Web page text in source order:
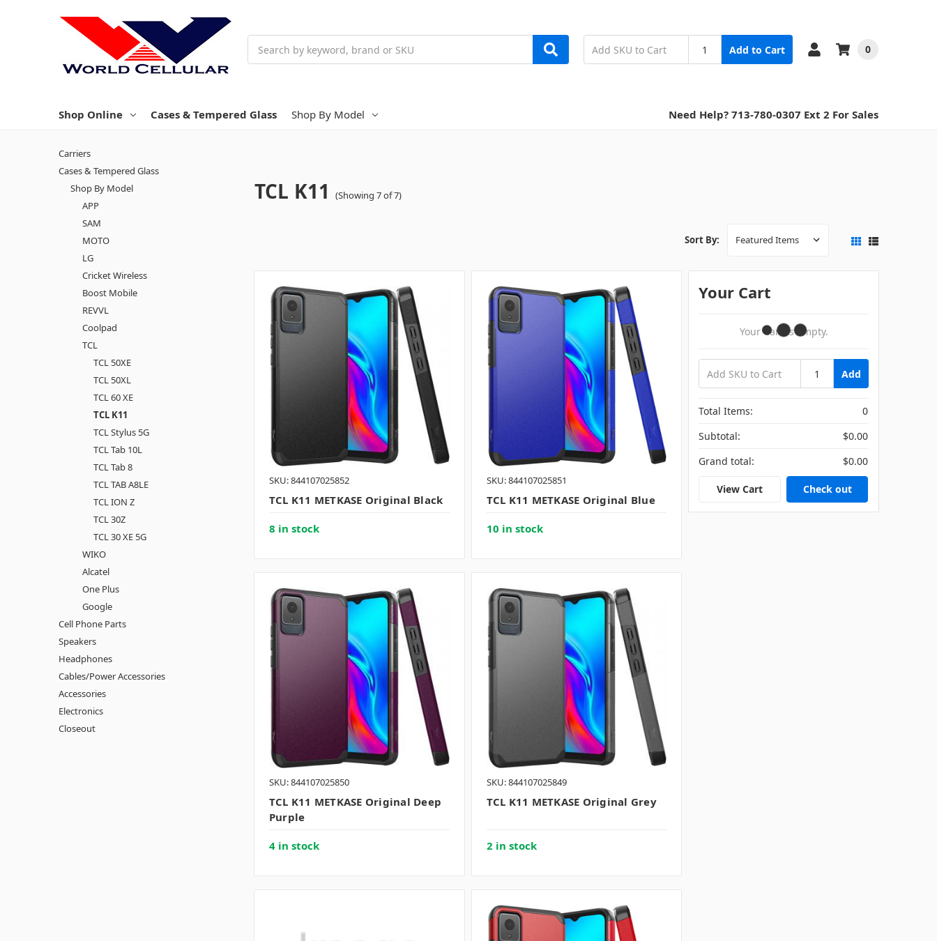
Add to Cart 0
Shop Online Cases & Tempered Glass Shop By Model Need Help? 713-780-0307 Ext 2 For Sales
TCL K11 (Showing 7 of 7)
Carriers
Cases & Tempered Glass
Shop By Model
APP
SAM
MOTO
LG
Cricket Wireless
Boost Mobile
REVVL
Coolpad
TCL
TCL 50XE
TCL 50XL
TCL 60 XE
TCL K11
TCL Stylus 5G
TCL Tab 10L
TCL Tab 8
TCL TAB A8LE
TCL ION Z
TCL 30Z
TCL 30 XE 5G
WIKO
Alcatel
One Plus
Google
Cell Phone Parts
Speakers
Headphones
Cables/Power Accessories
Accessories
Electronics
Closeout
Sort By:
SKU: 844107025852
TCL K11 METKASE Original Black
8 in stock
SKU: 844107025851
TCL K11 METKASE Original Blue
10 in stock
SKU: 844107025850
TCL K11 METKASE Original Deep
Purple
4 in stock
SKU: 844107025849
TCL K11 METKASE Original Grey
2 in stock
Your Cart
Your Cart Is Empty.
Add
Total Items:
0
Subtotal:
$0.00
Grand total:
$0.00
View Cart Check out